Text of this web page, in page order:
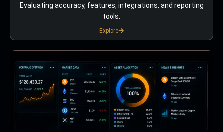
Evaluating accuracy, features, integrations, and reporting
tools.
Explore